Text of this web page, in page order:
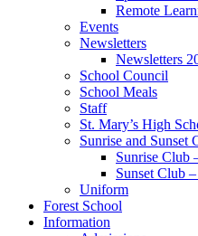
Remote
Events
Newsletters
Newsletters
School Council
School Meals
Staff
St. Mary’s High
Sunrise and Sunset
Sunrise Club
Sunset Club
Uniform
Forest School
Information